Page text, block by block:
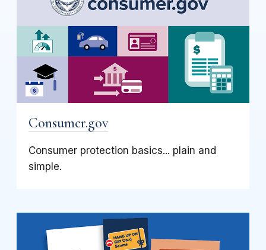
Consumer.gov
Consumer protection basics... plain and
simple.